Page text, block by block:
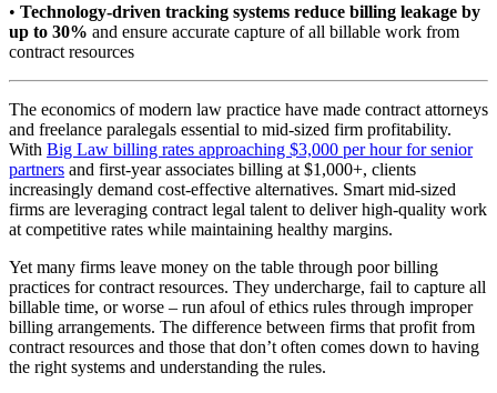
• Technology-driven tracking systems reduce billing leakage by
up to 30% and ensure accurate capture of all billable work from
contract resources
The economics of modern law practice have made contract attorneys
and freelance paralegals essential to mid-sized firm profitability.
With Big Law billing rates approaching $3,000 per hour for senior
partners and first-year associates billing at $1,000+, clients
increasingly demand cost-effective alternatives. Smart mid-sized
firms are leveraging contract legal talent to deliver high-quality work
at competitive rates while maintaining healthy margins.
Yet many firms leave money on the table through poor billing
practices for contract resources. They undercharge, fail to capture all
billable time, or worse – run afoul of ethics rules through improper
billing arrangements. The difference between firms that profit from
contract resources and those that don’t often comes down to having
the right systems and understanding the rules.